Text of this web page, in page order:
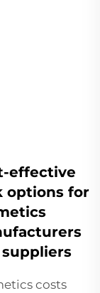
effective
options for
costs